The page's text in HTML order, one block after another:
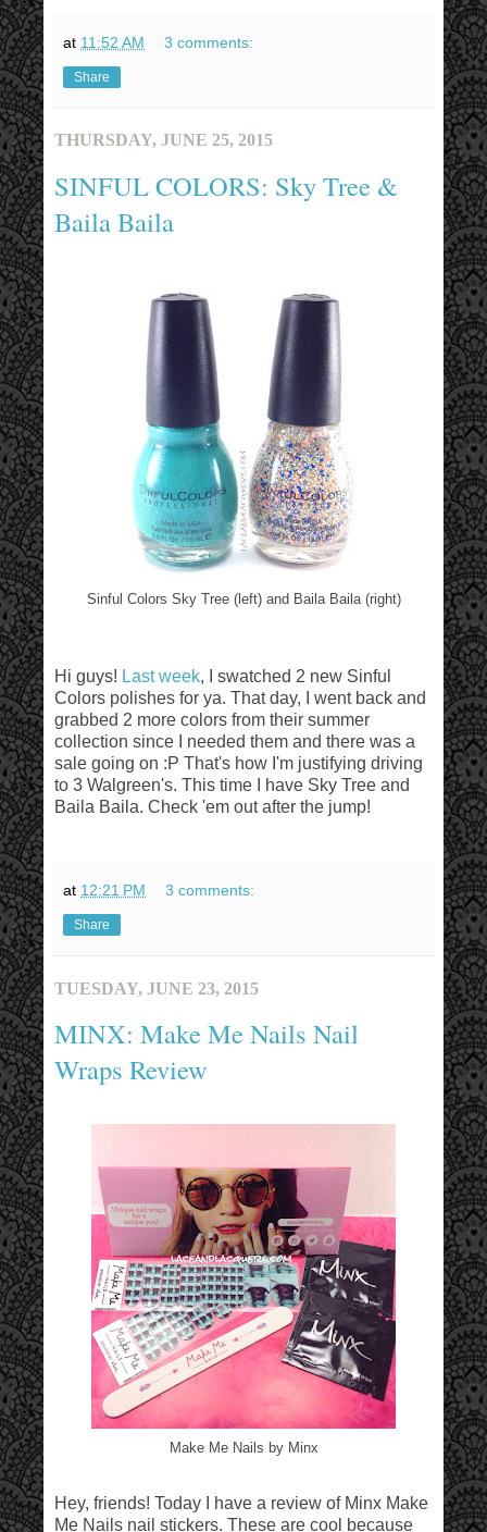
at 11:52 AM 3 comments:
Share
THURSDAY, JUNE 25, 2015
SINFUL COLORS: Sky Tree &
Baila Baila
Sinful Colors Sky Tree (left) and Baila Baila (right)
Hi guys! Last week, I swatched 2 new Sinful
Colors polishes for ya. That day, I went back and
grabbed 2 more colors from their summer
collection since I needed them and there was a
sale going on :P That's how I'm justifying driving
to 3 Walgreen's. This time I have Sky Tree and
Baila Baila. Check 'em out after the jump!
at 12:21 PM 3 comments:
Share
TUESDAY, JUNE 23, 2015
MINX: Make Me Nails Nail
Wraps Review
Make Me Nails by Minx
Hey, friends! Today I have a review of Minx Make
Me Nails nail stickers. These are cool because